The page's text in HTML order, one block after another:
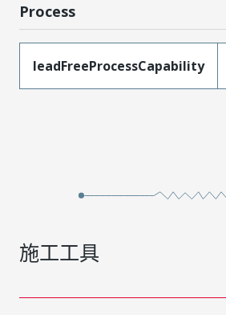
Process
leadFreeProcessCapability
施工工具